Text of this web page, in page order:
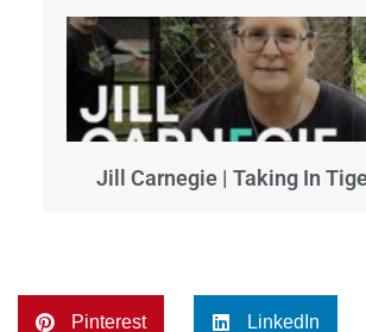
Jill Carnegie | Taking In
Pinterest LinkedIn